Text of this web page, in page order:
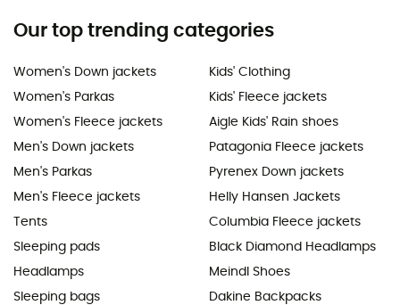
Our top trending categories
Women's Down jackets
Women's Parkas
Women's Fleece jackets
Men's Down jackets
Men's Parkas
Men's Fleece jackets
Tents
Sleeping pads
Headlamps
Sleeping bags
Kids' Clothing
Kids' Fleece jackets
Aigle Kids' Rain shoes
Patagonia Fleece jackets
Pyrenex Down jackets
Helly Hansen Jackets
Columbia Fleece jackets
Black Diamond Headlamps
Meindl Shoes
Dakine Backpacks